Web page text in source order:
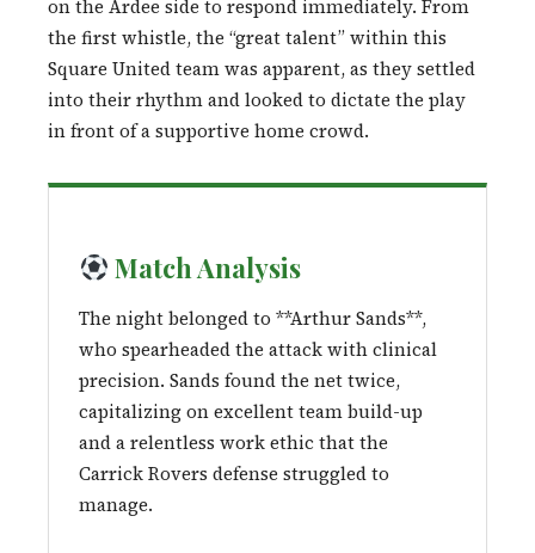
on the Ardee side to respond immediately. From
the first whistle, the “great talent” within this
Square United team was apparent, as they settled
into their rhythm and looked to dictate the play
in front of a supportive home crowd.
Match Analysis
The night belonged to **Arthur Sands**,
who spearheaded the attack with clinical
precision. Sands found the net twice,
capitalizing on excellent team build-up
and a relentless work ethic that the
Carrick Rovers defense struggled to
manage.